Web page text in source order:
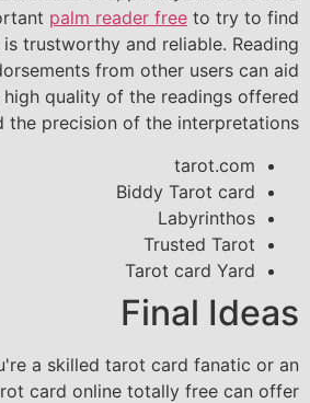
palm reader free to try to find
trustworthy and reliable. Reading
from other users can aid
quality of the readings offered
the precision of the interpretations.
tarot.com
Biddy Tarot card
Labyrinthos
Trusted Tarot
Tarot card Yard
Final Ideas
a skilled tarot card fanatic or an
card online totally free can offer